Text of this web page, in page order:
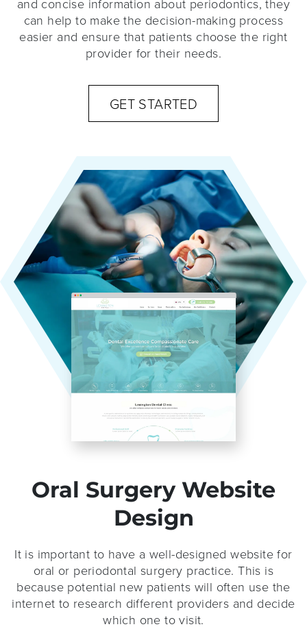
and concise information about periodontics, they
can help to make the decision-making process
easier and ensure that patients choose the right
provider for their needs.
GET STARTED
Oral Surgery Website
Design
It is important to have a well-designed website for
oral or periodontal surgery practice. This is
because potential new patients will often use the
internet to research different providers and decide
which one to visit.